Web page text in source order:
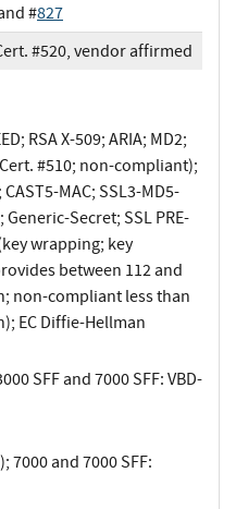
#827
#520, vendor affirmed
RSA X-509; ARIA; MD2;
Cert. #510; non-compliant);
CAST5-MAC; SSL3-MD5-
Generic-Secret; SSL PRE-
wrapping; key
between 112 and
non-compliant less than
EC Diffie-Hellman
SFF and 7000 SFF: VBD-
7000 and 7000 SFF: